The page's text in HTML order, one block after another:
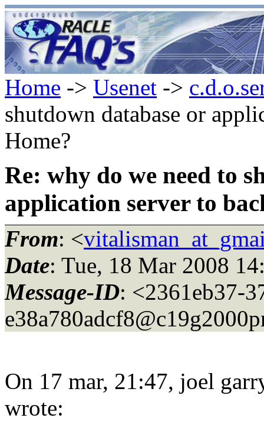
Home -> Usenet ->
shutdown database or
Home?
Re: why do we need to
application server to
From: <
Date: Tue, 18 Mar 2008
Message-ID: <2361eb37-
On 17 mar, 21:47, joel
wrote: